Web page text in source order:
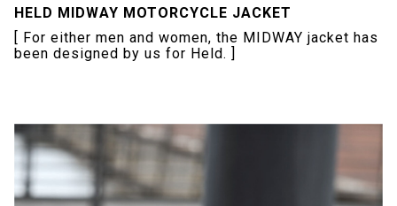
HELD MIDWAY MOTORCYCLE JACKET
[ For either men and women, the MIDWAY jacket has
been designed by us for Held. ]